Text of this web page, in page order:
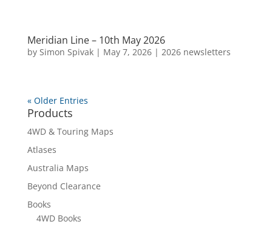
Meridian Line – 10th May 2026
by Simon Spivak| May 7, 2026| 2026 newsletters
« Older Entries
Products
4WD & Touring Maps
Atlases
Australia Maps
Beyond Clearance
Books
4WD Books